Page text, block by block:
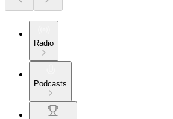
Radio
Podcasts